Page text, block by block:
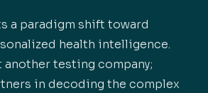
a paradigm shift toward
health intelligence.
testing company;
in decoding the complex